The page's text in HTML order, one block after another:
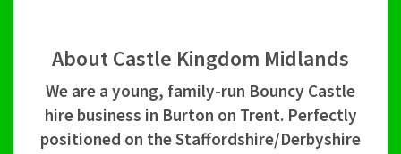
About Castle Kingdom Midlands
We are a young, family-run Bouncy Castle
hire business in Burton on Trent. Perfectly
positioned on the Staffordshire/Derbyshire